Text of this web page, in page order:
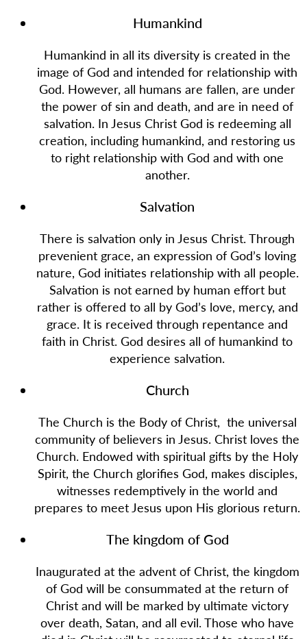
Humankind
Humankind in all its diversity is created in the
image of God and intended for relationship with
God. However, all humans are fallen, are under
the power of sin and death, and are in need of
salvation. In Jesus Christ God is redeeming all
creation, including humankind, and restoring us
to right relationship with God and with one
another.
Salvation
There is salvation only in Jesus Christ. Through
prevenient grace, an expression of God’s loving
nature, God initiates relationship with all people.
Salvation is not earned by human effort but
rather is offered to all by God’s love, mercy, and
grace. It is received through repentance and
faith in Christ. God desires all of humankind to
experience salvation.
Church
The Church is the Body of Christ, the universal
community of believers in Jesus. Christ loves the
Church. Endowed with spiritual gifts by the Holy
Spirit, the Church glorifies God, makes disciples,
witnesses redemptively in the world and
prepares to meet Jesus upon His glorious return.
The kingdom of God
Inaugurated at the advent of Christ, the kingdom
of God will be consummated at the return of
Christ and will be marked by ultimate victory
over death, Satan, and all evil. Those who have